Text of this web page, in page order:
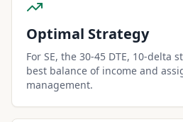
Optimal Strategy
For SE, the 30-45 DTE, 10-delta
best balance of income and
management.